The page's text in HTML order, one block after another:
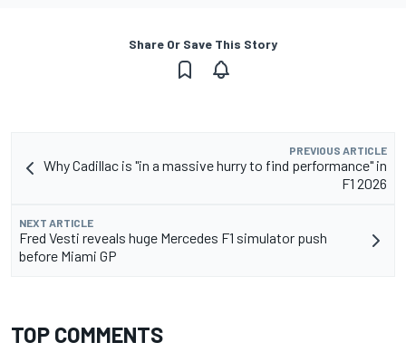
Share Or Save This Story
PREVIOUS ARTICLE
Why Cadillac is "in a massive hurry to find performance" in
F1 2026
NEXT ARTICLE
Fred Vesti reveals huge Mercedes F1 simulator push
before Miami GP
TOP COMMENTS